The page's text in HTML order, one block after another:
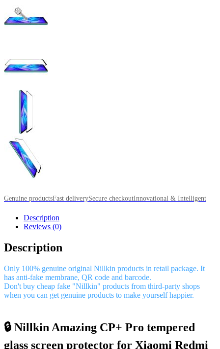
Genuine productsFast deliverySecure checkoutInnovational & Intelligent
Description
Reviews (0)
Description
Only 100% genuine original Nillkin products in retail package. It
has anti-fake membrane, QR code and barcode.
Don't buy cheap fake "Nillkin" products from third-party shops
when you can get genuine products to make yourself happier.
🔒 Nillkin Amazing CP+ Pro tempered
glass screen protector for Xiaomi Redmi